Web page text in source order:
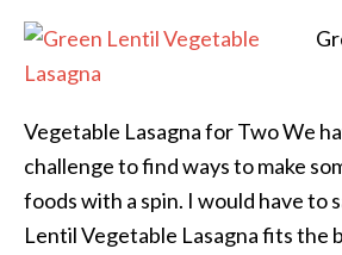
Vegetable Lasagna for Two We
challenge to find ways to make
foods with a spin. I would have to
Lentil Vegetable Lasagna fits the